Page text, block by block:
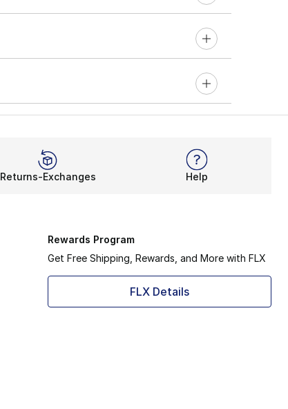
Returns-Exchanges Help
Rewards Program
Get Free Shipping, Rewards, and More with FLX
FLX Details